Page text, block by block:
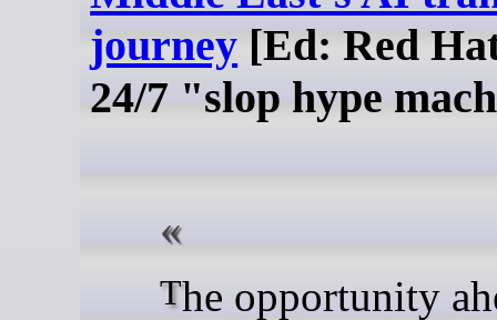
journey [Ed: Red
24/7 "slop hype
The opportunity ahead is